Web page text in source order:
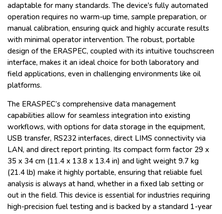
adaptable for many standards. The device's fully automated
operation requires no warm-up time, sample preparation, or
manual calibration, ensuring quick and highly accurate results
with minimal operator intervention. The robust, portable
design of the ERASPEC, coupled with its intuitive touchscreen
interface, makes it an ideal choice for both laboratory and
field applications, even in challenging environments like oil
platforms.
The ERASPEC’s comprehensive data management
capabilities allow for seamless integration into existing
workflows, with options for data storage in the equipment,
USB transfer, RS232 interfaces, direct LIMS connectivity via
LAN, and direct report printing. Its compact form factor 29 x
35 x 34 cm (11.4 x 13.8 x 13.4 in) and light weight 9.7 kg
(21.4 lb) make it highly portable, ensuring that reliable fuel
analysis is always at hand, whether in a fixed lab setting or
out in the field. This device is essential for industries requiring
high-precision fuel testing and is backed by a standard 1-year